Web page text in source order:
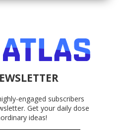
engaged subscribers
Get your daily dose
ideas!